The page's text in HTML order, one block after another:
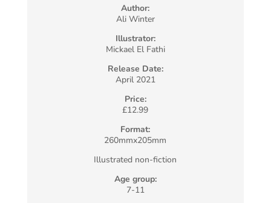
Author:
Ali Winter
Illustrator:
Mickael El Fathi
Release Date:
April 2021
Price:
£12.99
Format:
260mmx205mm
Illustrated non-fiction
Age group:
7-11